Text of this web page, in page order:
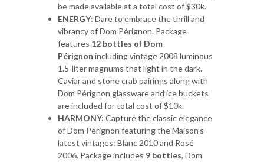
be made available at a total cost of $30k.
ENERGY: Dare to embrace the thrill and
vibrancy of Dom Pérignon. Package
features 12 bottles of Dom
Pérignon including vintage 2008 luminous
1.5-liter magnums that light in the dark.
Caviar and stone crab pairings along with
Dom Pérignon glassware and ice buckets
are included for total cost of $10k.
HARMONY: Capture the classic elegance
of Dom Pérignon featuring the Maison’s
latest vintages: Blanc 2010 and Rosé
2006. Package includes 9 bottles, Dom